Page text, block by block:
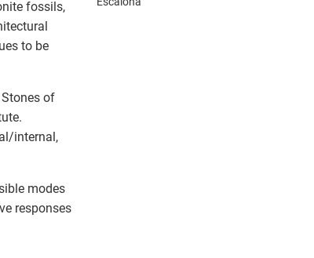
fossils,
to be
of
internal,
modes
responses